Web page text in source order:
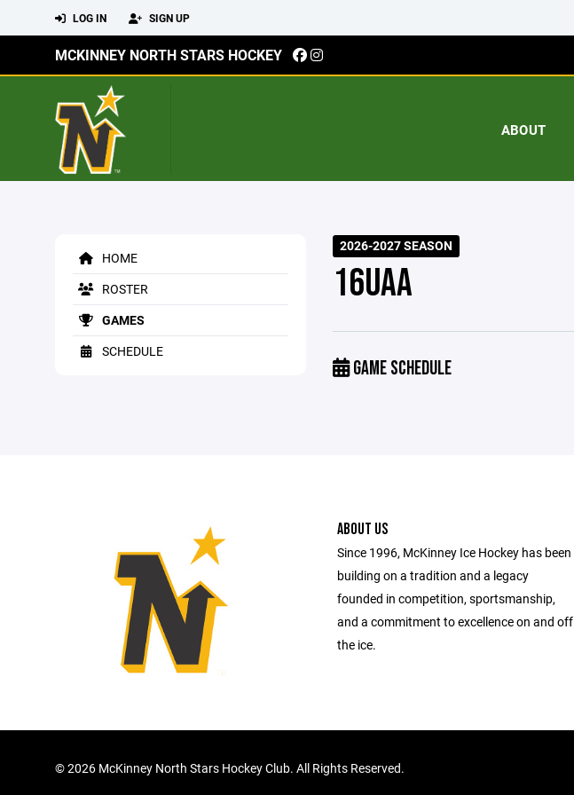
LOG IN SIGN UP
MCKINNEY NORTH STARS HOCKEY
ABOUT
HOME
ROSTER
GAMES
SCHEDULE
2026-2027 SEASON
16UAA
GAME SCHEDULE
ABOUT US
Since 1996, McKinney Ice Hockey has been
building on a tradition and a legacy
founded in competition, sportsmanship,
and a commitment to excellence on and off
the ice.
©2026 McKinney North Stars Hockey Club. All Rights Reserved.